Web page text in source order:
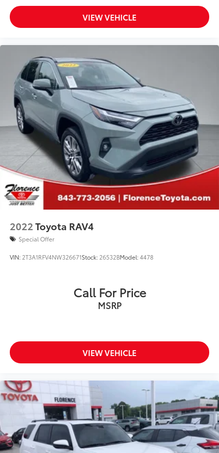
VIEW VEHICLE
2022Toyota RAV4
Special Offer
VIN: 2T3A1RFV4NW326671Stock: 26532BModel:4478
Call For Price
MSRP
VIEW VEHICLE